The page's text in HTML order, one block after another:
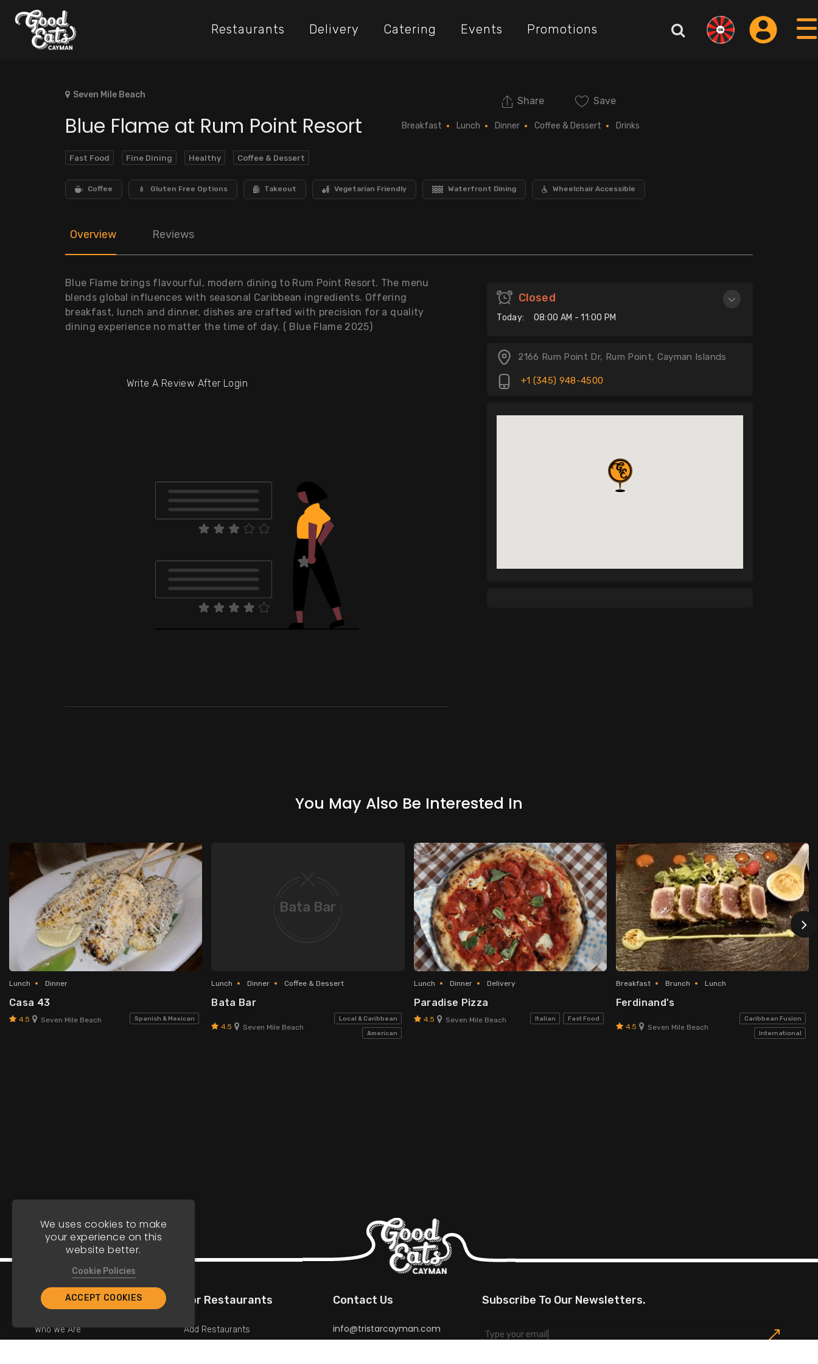
Restaurants Delivery Catering Events Promotions
Seven Mile Beach
Share Save
Blue Flame at Rum Point Resort Breakfast Lunch Dinner Coffee & Dessert Drinks
Fast Food Fine Dining Healthy Coffee & Dessert
Coffee Gluten Free Options Takeout Vegetarian Friendly Waterfront Dining Wheelchair Accessible
Overview Reviews
Blue Flame brings flavourful, modern dining to Rum Point Resort. The menu
blends global influences with seasonal Caribbean ingredients. Offering
breakfast, lunch and dinner, dishes are crafted with precision for a quality
dining experience no matter the time of day. ( Blue Flame 2025)
Write A Review After Login
Closed
Today: 08:00 AM - 11:00 PM
2166 Rum Point Dr, Rum Point, Cayman Islands
+1 (345) 948-4500
You May Also Be Interested In
Lunch Dinner
Casa 43
4.5 Seven Mile Beach Spanish & Mexican
Bata Bar
Lunch Dinner Coffee & Dessert
Bata Bar
4.5 Seven Mile Beach
Local & Caribbean
American
Lunch Dinner Delivery
Paradise Pizza
4.5 Seven Mile Beach Italian Fast Food
Breakfast Brunch Lunch
Ferdinand's
4.5 Seven Mile Beach
Caribbean Fusion
International
Company
Who We Are
For Restaurants
Add Restaurants
Contact Us
info@tristarcayman.com
Subscribe To Our Newsletters.
We uses cookies to make
your experience on this
website better.
Cookie Policies
ACCEPT COOKIES